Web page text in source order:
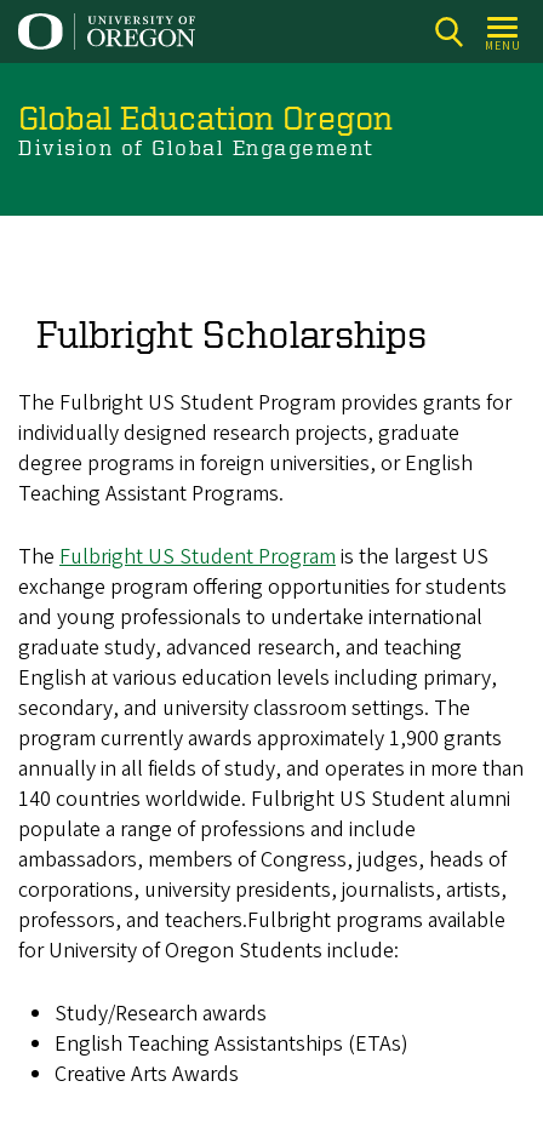
Skip
to
content
MENU
Global Education Oregon
Division of Global Engagement
Fulbright Scholarships
The Fulbright US Student Program provides grants for
individually designed research projects, graduate
degree programs in foreign universities, or English
Teaching Assistant Programs.
The FulbrightUS Student Programis the largest US
exchange program offering opportunities for students
and young professionals to undertake international
graduate study, advanced research, and teaching
English at various education levels including primary,
secondary, and university classroom settings. The
program currently awards approximately 1,900 grants
annually in all fields of study, and operates in more than
140 countries worldwide. Fulbright US Student alumni
populate a range of professions and include
ambassadors, members of Congress, judges, heads of
corporations, university presidents, journalists, artists,
professors, and teachers.Fulbright programs available
for University of Oregon Students include:
Study/Research awards
English Teaching Assistantships (ETAs)
Creative Arts Awards